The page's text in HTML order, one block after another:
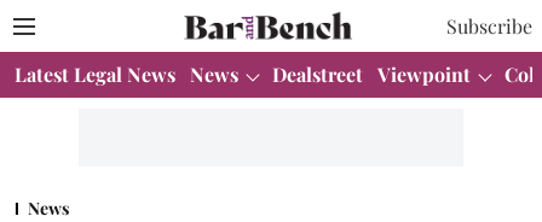
Subscribe
Latest Legal News News Dealstreet Viewpoint
News